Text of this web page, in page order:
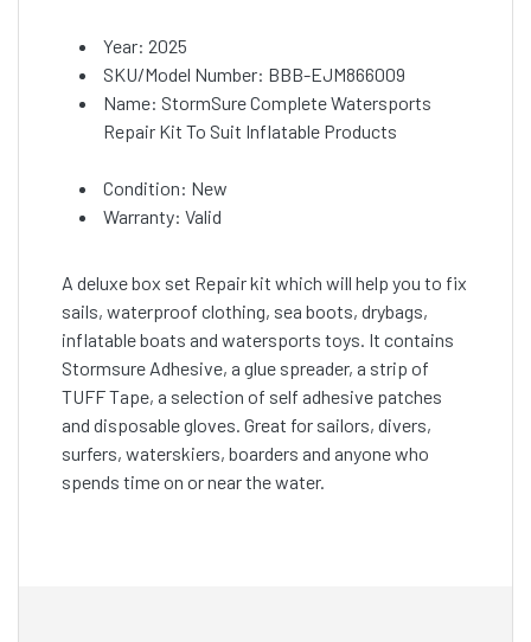
Year: 2025
SKU/Model Number: BBB-EJM866009
Name: StormSure Complete Watersports
Repair Kit To Suit Inflatable Products
Condition: New
Warranty: Valid
A deluxe box set Repair kit which will help you to fix
sails, waterproof clothing, sea boots, drybags,
inflatable boats and watersports toys. It contains
Stormsure Adhesive, a glue spreader, a strip of
TUFF Tape, a selection of self adhesive patches
and disposable gloves. Great for sailors, divers,
surfers, waterskiers, boarders and anyone who
spends time on or near the water.